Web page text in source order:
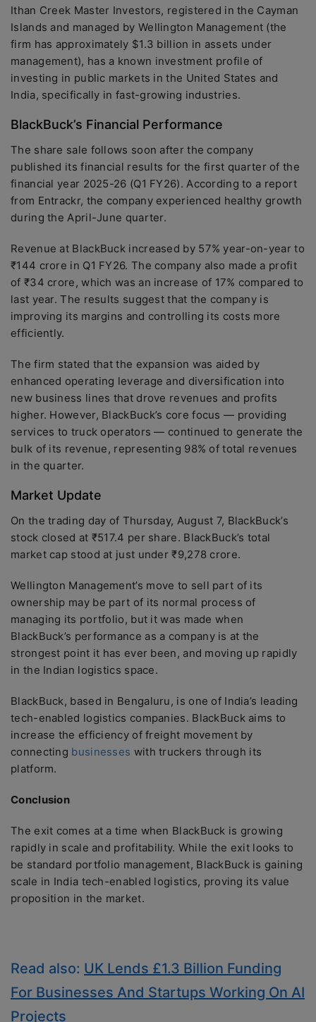
Ithan Creek Master Investors, registered in the Cayman
Islands and managed by Wellington Management (the
firm has approximately $1.3 billion in assets under
management), has a known investment profile of
investing in public markets in the United States and
India, specifically in fast-growing industries.
BlackBuck’s Financial Performance
The share sale follows soon after the company
published its financial results for the first quarter of the
financial year 2025-26 (Q1 FY26). According to a report
from Entrackr, the company experienced healthy growth
during the April-June quarter.
Revenue at BlackBuck increased by 57% year-on-year to
₹144 crore in Q1 FY26. The company also made a profit
of ₹34 crore, which was an increase of 17% compared to
last year. The results suggest that the company is
improving its margins and controlling its costs more
efficiently.
The firm stated that the expansion was aided by
enhanced operating leverage and diversification into
new business lines that drove revenues and profits
higher. However, BlackBuck’s core focus — providing
services to truck operators — continued to generate the
bulk of its revenue, representing 98% of total revenues
in the quarter.
Market Update
On the trading day of Thursday, August 7, BlackBuck’s
stock closed at ₹517.4 per share. BlackBuck’s total
market cap stood at just under ₹9,278 crore.
Wellington Management’s move to sell part of its
ownership may be part of its normal process of
managing its portfolio, but it was made when
BlackBuck’s performance as a company is at the
strongest point it has ever been, and moving up rapidly
in the Indian logistics space.
BlackBuck, based in Bengaluru, is one of India’s leading
tech-enabled logistics companies. BlackBuck aims to
increase the efficiency of freight movement by
connecting businesses with truckers through its
platform.
Conclusion
The exit comes at a time when BlackBuck is growing
rapidly in scale and profitability. While the exit looks to
be standard portfolio management, BlackBuck is gaining
scale in India tech-enabled logistics, proving its value
proposition in the market.
Read also: UK Lends £1.3 Billion Funding
For Businesses And Startups Working On AI
Projects